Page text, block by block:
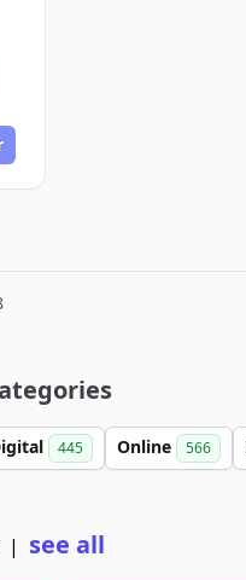
445 Online 566
| see all